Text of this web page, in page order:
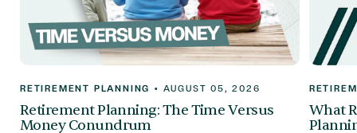
RETIREMENT PLANNING • AUGUST 05, 2026
Retirement Planning: The Time Versus
Money Conundrum
What